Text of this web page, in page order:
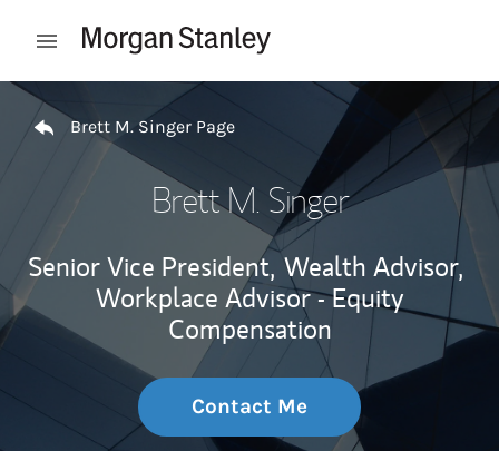
Open mobile menu
Return to Nav
Brett M. Singer Page
Brett M. Singer
Senior Vice President, Wealth Advisor,
Workplace Advisor - Equity
Compensation
Contact Me